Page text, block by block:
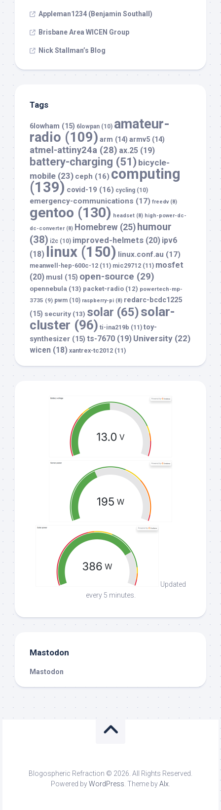
Appleman1234 (Benjamin Southall)
Brisbane Area WICEN Group
Nick Stallman’s Blog
Tags
6lowham (15) 6lowpan (10) amateur-
radio (109) arm (14) armv5 (14)
atmel-attiny24a (28) ax.25 (19)
battery-charging (51) bicycle-
mobile (23) ceph (16) computing
(139) covid-19 (16) cycling (10)
emergency-communications (17) freedv(8)
gentoo (130) headset (8) high-power-dc-
dc-converter(8) Homebrew (25) humour
(38) i2c (10) improved-helmets (20) ipv6
(18)
linux (150) linux.conf.au (17)
meanwell-hep-600c-12 (11) mic29712 (11) mosfet
(20) musl (15) open-source (29)
opennebula (13) packet-radio (12) powertech-mp-
3735 (9) pwm (10) raspberry-pi (8) redarc-bcdc1225
(15) security (13) solar (65)solar-
cluster (96) ti-ina219b (11) toy-
synthesizer (15) ts-7670 (19) University (22)
wicen (18) xantrex-tc2012 (11)
Updated
every 5 minutes.
Mastodon
Mastodon
Blogospheric Refraction © 2026. All Rights Reserved.
Powered byWordPress . Theme byAlx